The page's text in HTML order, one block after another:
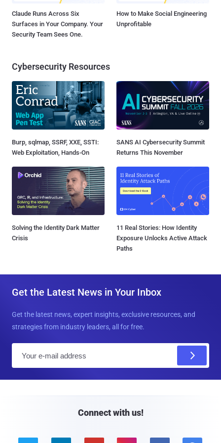
Claude Runs Across Six
Surfaces in Your Company. Your
Security Team Sees One.
How to Make Social Engineering
Unprofitable
Cybersecurity Resources
Burp, sqlmap, SSRF, XXE, SSTI:
Web Exploitation, Hands-On
SANS AI Cybersecurity Summit
Returns This November
Solving the Identity Dark Matter
Crisis
11 Real Stories: How Identity
Exposure Unlocks Active Attack
Paths
Get the Latest News in Your Inbox
Get the latest news, expert insights, exclusive resources, and
strategies from industry leaders, all for free.
Connect with us!